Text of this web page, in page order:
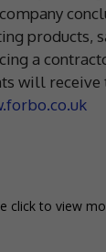
products,
a
will receive
click to view